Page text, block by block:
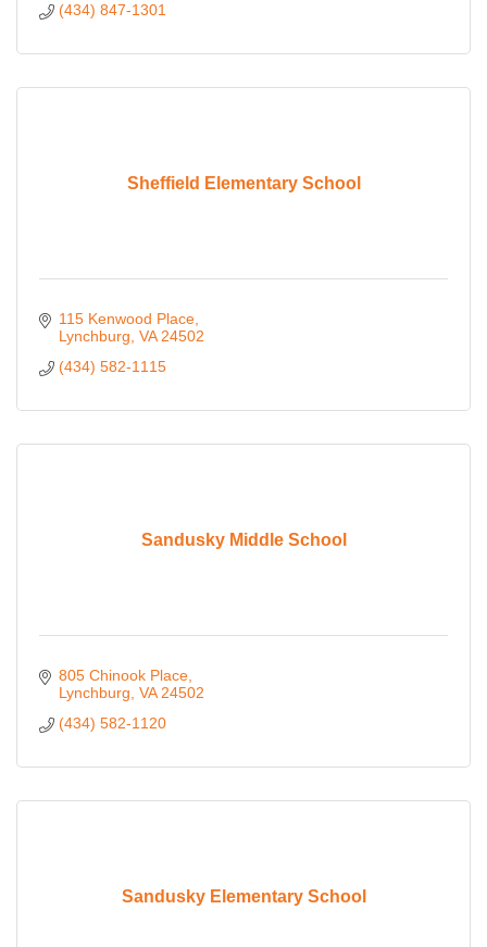
(434) 847-1301
Sheffield Elementary School
115 Kenwood Place
Lynchburg VA 24502
(434) 582-1115
Sandusky Middle School
805 Chinook Place
Lynchburg VA 24502
(434) 582-1120
Sandusky Elementary School